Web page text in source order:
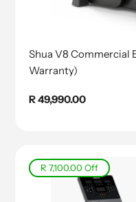
Shua V8 Commercial
Warranty)
Regular
R 49,990.00
R 7,100.00 Off